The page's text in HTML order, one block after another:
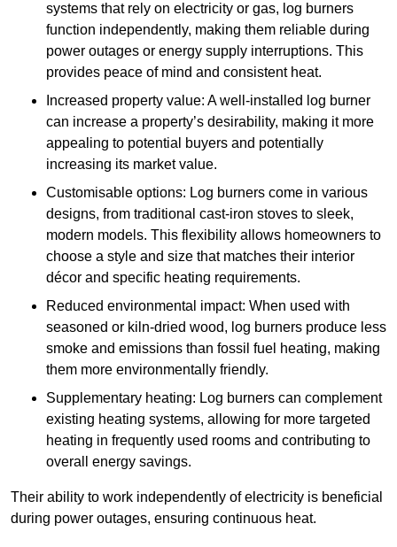
systems that rely on electricity or gas, log burners
function independently, making them reliable during
power outages or energy supply interruptions. This
provides peace of mind and consistent heat.
Increased property value: A well-installed log burner
can increase a property’s desirability, making it more
appealing to potential buyers and potentially
increasing its market value.
Customisable options: Log burners come in various
designs, from traditional cast-iron stoves to sleek,
modern models. This flexibility allows homeowners to
choose a style and size that matches their interior
décor and specific heating requirements.
Reduced environmental impact: When used with
seasoned or kiln-dried wood, log burners produce less
smoke and emissions than fossil fuel heating, making
them more environmentally friendly.
Supplementary heating: Log burners can complement
existing heating systems, allowing for more targeted
heating in frequently used rooms and contributing to
overall energy savings.
Their ability to work independently of electricity is beneficial
during power outages, ensuring continuous heat.